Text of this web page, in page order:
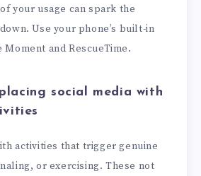
your usage can spark the
Use your phone’s built-in
and RescueTime.
social media with
activities that trigger genuine
or exercising. These not